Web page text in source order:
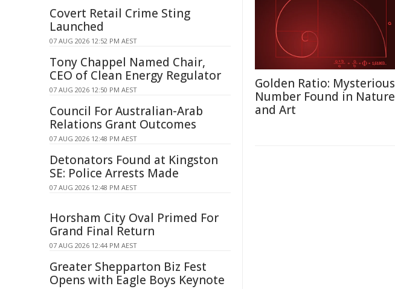
Golden Ratio: Mysterious
Number Found in Nature
and Art
Covert Retail Crime Sting
Launched
07 AUG 2026 12:52 PM AEST
Tony Chappel Named Chair,
CEO of Clean Energy Regulator
07 AUG 2026 12:50 PM AEST
Council For Australian-Arab
Relations Grant Outcomes
07 AUG 2026 12:48 PM AEST
Detonators Found at Kingston
SE: Police Arrests Made
07 AUG 2026 12:48 PM AEST
Horsham City Oval Primed For
Grand Final Return
07 AUG 2026 12:44 PM AEST
Greater Shepparton Biz Fest
Opens with Eagle Boys Keynote